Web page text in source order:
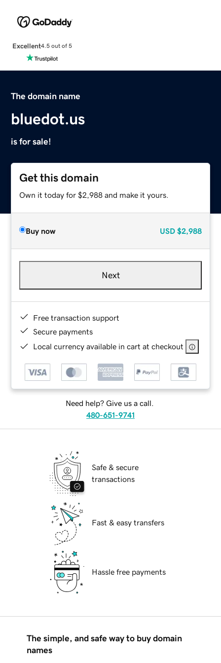
Excellent4.5 out of 5
The domain name
bluedot.us
is for sale!
Get this domain
Own it today for $2,988 and make it yours.
Buy now USD $2,988
Next
Free transaction support
Secure payments
Local currency available in cart at checkout
Need help? Give us a call.
480-651-9741
Safe & secure
transactions
Fast & easy transfers
Hassle free payments
The simple, and safe way to buy domain
names